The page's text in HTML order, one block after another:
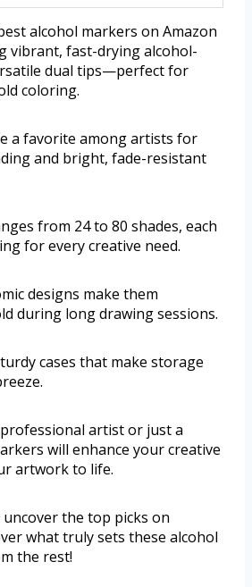
alcohol markers on Amazon
vibrant, fast-drying alcohol-
dual tips—perfect for
coloring.
a favorite among artists for
and bright, fade-resistant
from 24 to 80 shades, each
for every creative need.
designs make them
during long drawing sessions.
cases that make storage
artist or just a
will enhance your creative
artwork to life.
the top picks on
what truly sets these alcohol
the rest!